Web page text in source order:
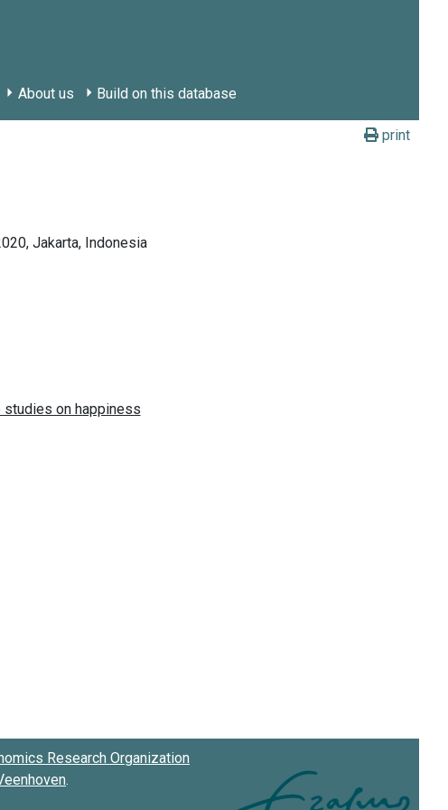
About us Build on this database
print
Jakarta, Indonesia
Research Organization
.